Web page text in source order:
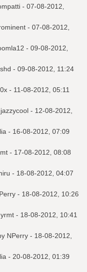
- 07-08-2012,
- 07-08-2012,
- 09-08-2012,
- 09-08-2012, 11:24
- 11-08-2012, 05:11
jazzycool - 12-08-2012,
- 16-08-2012, 07:09
- 17-08-2012, 08:08
- 18-08-2012, 04:07
- 18-08-2012, 10:26
yrmt - 18-08-2012, 10:41
NPerry - 18-08-2012,
- 20-08-2012, 01:39